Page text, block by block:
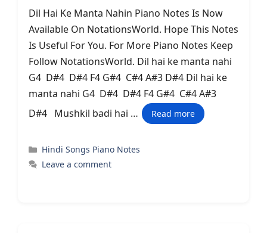
Dil Hai Ke Manta Nahin Piano Notes Is Now
Available On NotationsWorld. Hope This Notes
Is Useful For You. For More Piano Notes Keep
Follow NotationsWorld. Dil hai ke manta nahi
G4 D#4 D#4 F4 G#4 C#4 A#3 D#4 Dil hai ke
manta nahi G4 D#4 D#4 F4 G#4 C#4 A#3
D#4 Mushkil badi hai …
Read more
Categories
Hindi Songs Piano Notes
Leave a comment